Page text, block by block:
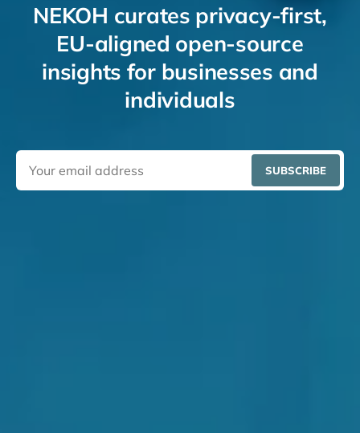
NEKOH curates privacy-first,
EU-aligned open-source
insights for businesses and
individuals
SUBSCRIBE